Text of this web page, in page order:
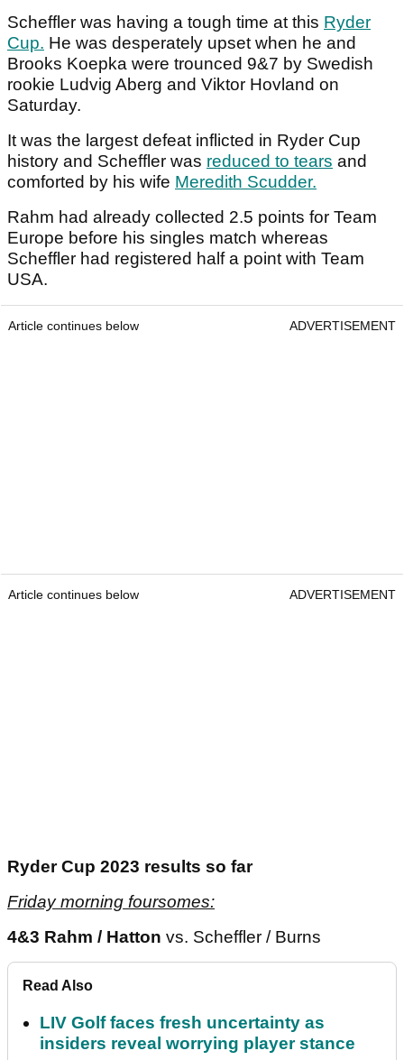
Scheffler was having a tough time at this Ryder
Cup. He was desperately upset when he and
Brooks Koepka were trounced 9&7 by Swedish
rookie Ludvig Aberg and Viktor Hovland on
Saturday.
It was the largest defeat inflicted in Ryder Cup
history and Scheffler was reduced to tears and
comforted by his wife Meredith Scudder.
Rahm had already collected 2.5 points for Team
Europe before his singles match whereas
Scheffler had registered half a point with Team
USA.
Article continues below ADVERTISEMENT
Article continues below ADVERTISEMENT
Ryder Cup 2023 results so far
Friday morning foursomes:
4&3 Rahm / Hatton vs. Scheffler / Burns
Read Also
LIV Golf faces fresh uncertainty as
insiders reveal worrying player stance